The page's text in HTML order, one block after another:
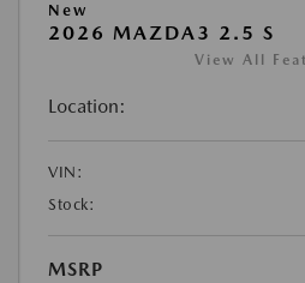
New
2026 MAZDA3 2.5 S
View All
Location:
VIN:
Stock:
MSRP